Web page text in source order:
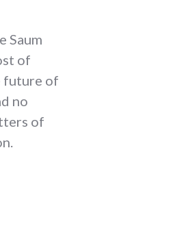
Saum
of
future of
no
of